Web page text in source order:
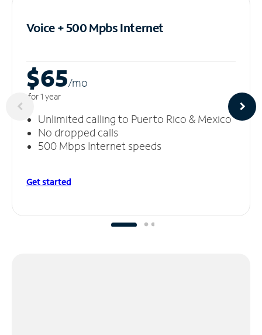
Voice + 500 MpbsInternet
$65/mo
for 1 year
Unlimited calling to Puerto Rico & Mexico
No dropped calls
500 Mbps Internet speeds
Get started